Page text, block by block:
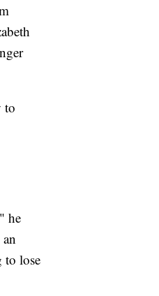
to
he
to lose